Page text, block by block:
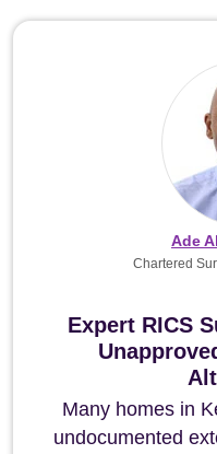
Expert RICS
Many homes in
undocumented
Ade
Chartered